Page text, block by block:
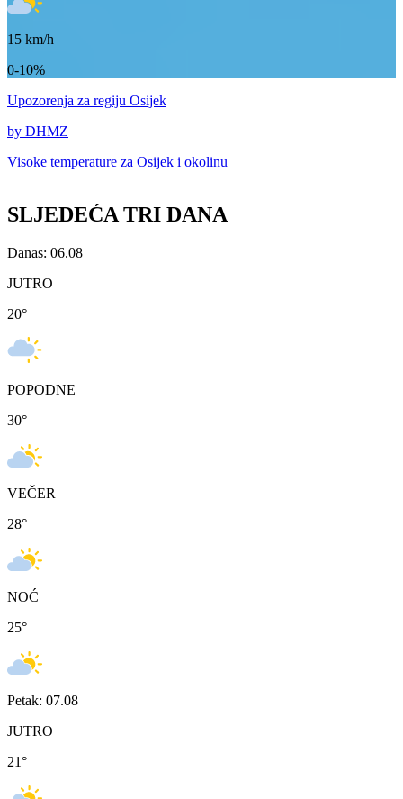
15 km/h
0-10%
Upozorenja za regiju Osijek
by DHMZ
Visoke temperature za Osijek i okolinu
SLJEDEĆA TRI DANA
Danas: 06.08
JUTRO
20°
POPODNE
30°
VEČER
28°
NOĆ
25°
Petak: 07.08
JUTRO
21°